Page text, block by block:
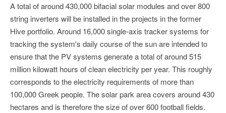
A total of around 430,000 bifacial solar modules and over 800
string inverters will be installed in the projects in the former
Hive portfolio. Around 16,000 single-axis tracker systems for
tracking the system's daily course of the sun are intended to
ensure that the PV systems generate a total of around 515
million kilowatt hours of clean electricity per year. This roughly
corresponds to the electricity requirements of more than
100,000 Greek people. The solar park area covers around 430
hectares and is therefore the size of over 600 football fields.